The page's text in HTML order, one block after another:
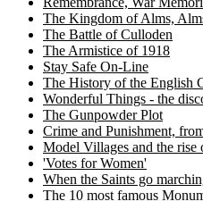
The Kingdom of Alms,
The Battle of Culloden
The Armistice of 1918
Stay Safe On-Line
The History of the English
Wonderful Things - the
The Gunpowder Plot
Crime and Punishment,
Model Villages and the
'Votes for Women'
When the Saints go
The 10 most famous